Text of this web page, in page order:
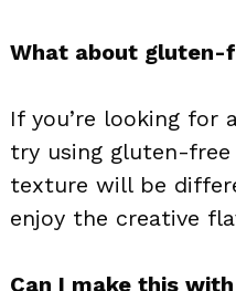
What about gluten-
If you’re looking for
try using gluten-
texture will be
enjoy the creative
Can I make this